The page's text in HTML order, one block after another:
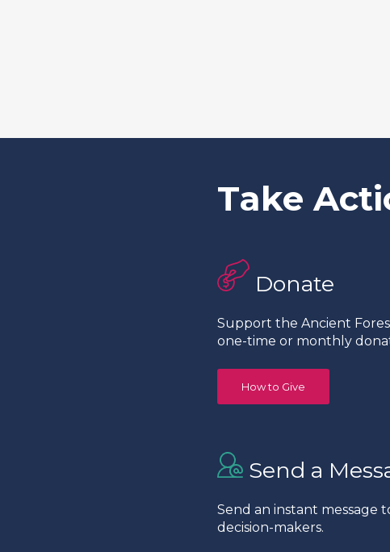
Take
Donate
Support the Ancient
one-time or monthly
How to Give
Send a
Send an instant message
decision-makers.